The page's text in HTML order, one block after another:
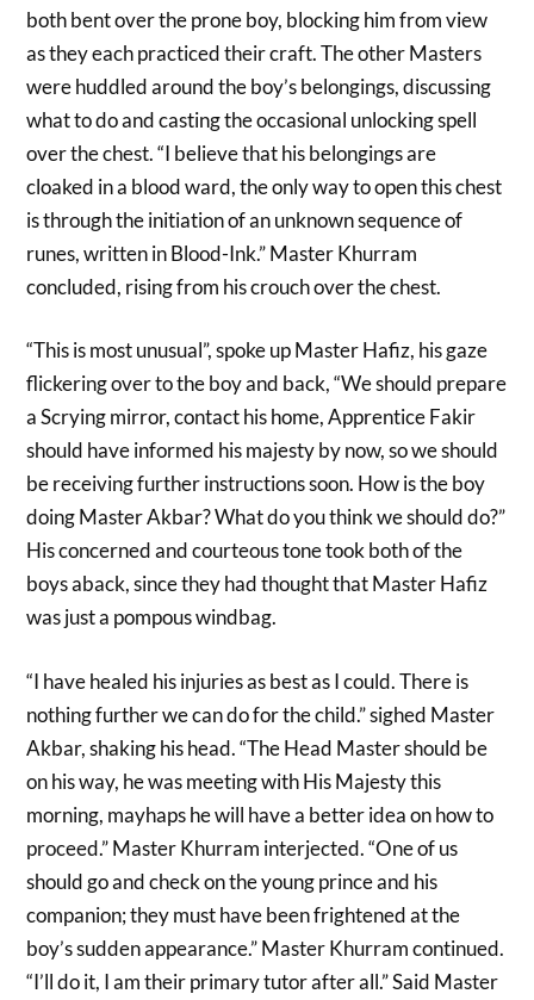
both bent over the prone boy, blocking him from view
as they each practiced their craft. The other Masters
were huddled around the boy’s belongings, discussing
what to do and casting the occasional unlocking spell
over the chest. “I believe that his belongings are
cloaked in a blood ward, the only way to open this chest
is through the initiation of an unknown sequence of
runes, written in Blood-Ink.” Master Khurram
concluded, rising from his crouch over the chest.
“This is most unusual”, spoke up Master Hafiz, his gaze
flickering over to the boy and back, “We should prepare
a Scrying mirror, contact his home, Apprentice Fakir
should have informed his majesty by now, so we should
be receiving further instructions soon. How is the boy
doing Master Akbar? What do you think we should do?”
His concerned and courteous tone took both of the
boys aback, since they had thought that Master Hafiz
was just a pompous windbag.
“I have healed his injuries as best as I could. There is
nothing further we can do for the child.” sighed Master
Akbar, shaking his head. “The Head Master should be
on his way, he was meeting with His Majesty this
morning, mayhaps he will have a better idea on how to
proceed.” Master Khurram interjected. “One of us
should go and check on the young prince and his
companion; they must have been frightened at the
boy’s sudden appearance.” Master Khurram continued.
“I’ll do it, I am their primary tutor after all.” Said Master